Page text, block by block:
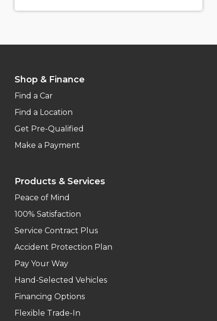
Shop & Finance
Find a Car
Find a Location
Get Pre-Qualified
Make a Payment
Products & Services
Peace of Mind
100% Satisfaction
Service Contract Plus
Accident Protection Plan
Pay Your Way
Hand-Selected Vehicles
Financing Options
Flexible Trade-In